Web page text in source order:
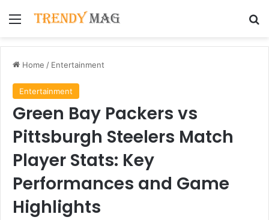
Menu
Home / Entertainment
Entertainment
Green Bay Packers vs
Pittsburgh Steelers Match
Player Stats: Key
Performances and Game
Highlights